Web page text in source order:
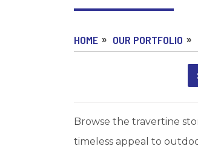
HOME OUR PORTFOLIO
Browse the travertine
timeless appeal to